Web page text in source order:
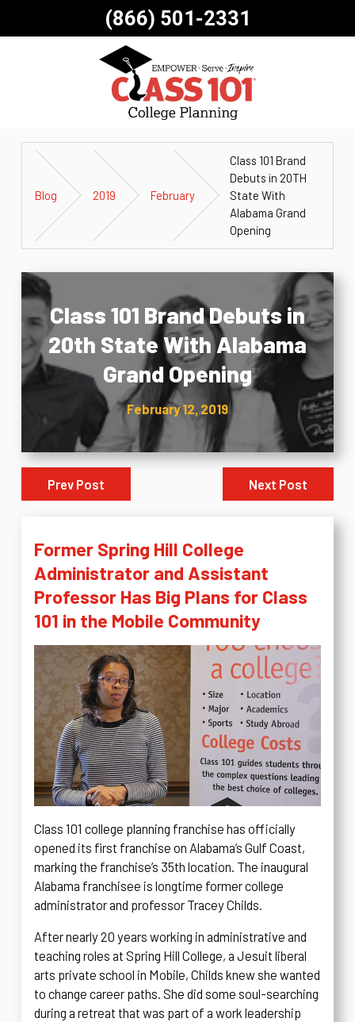
(866) 501-2331
Blog 2019 February
Class 101 Brand
Debuts in 20TH
State With
Alabama Grand
Opening
Class 101 Brand Debuts in
20th State With Alabama
Grand Opening
February 12, 2019
Prev Post Next Post
Former Spring Hill College
Administrator and Assistant
Professor Has Big Plans for Class
101 in the Mobile Community
Class 101 college planning franchise has officially
opened its first franchise on Alabama’s Gulf Coast,
marking the franchise’s 35th location. The inaugural
Alabama franchisee is longtime former college
administrator and professor Tracey Childs.
After nearly 20 years working in administrative and
teaching roles at Spring Hill College, a Jesuit liberal
arts private school in Mobile, Childs knew she wanted
to change career paths. She did some soul-searching
during a retreat that was part of a work leadership